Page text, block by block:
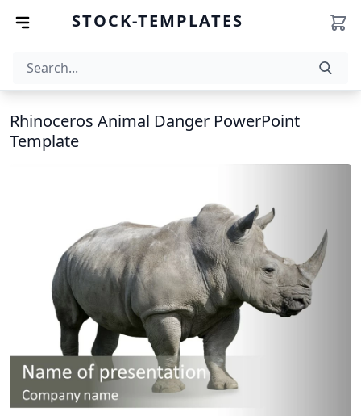
STOCK-TEMPLATES
Rhinoceros Animal Danger PowerPoint
Template